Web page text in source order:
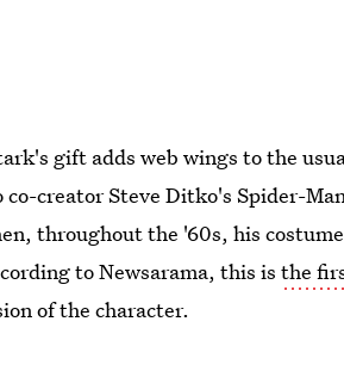
gift adds web wings to the
co-creator Steve Ditko's Spider-
throughout the '60s, his
to Newsarama, this isthe
of the character.